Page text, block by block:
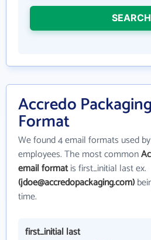
SEARCH
Accredo
Format
We found 4 email formats used by
employees. The most common
email formatis first_initial last ex.
(jdoe@accredopackaging.com)
time.
first_initial last